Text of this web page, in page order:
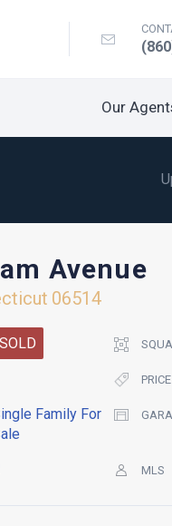
Our
Avenue
06514
SOLD
PRICE
Family For
MLS